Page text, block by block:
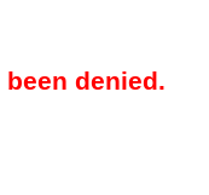
denied.